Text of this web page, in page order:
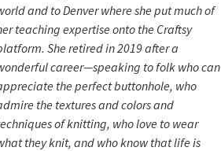
and to Denver where she put much of
teaching expertise onto the Craftsy
She retired in 2019 after a
career—speaking to folk who can
the perfect buttonhole, who
the textures and colors and
of knitting, who love to wear
they knit, and who know that life is